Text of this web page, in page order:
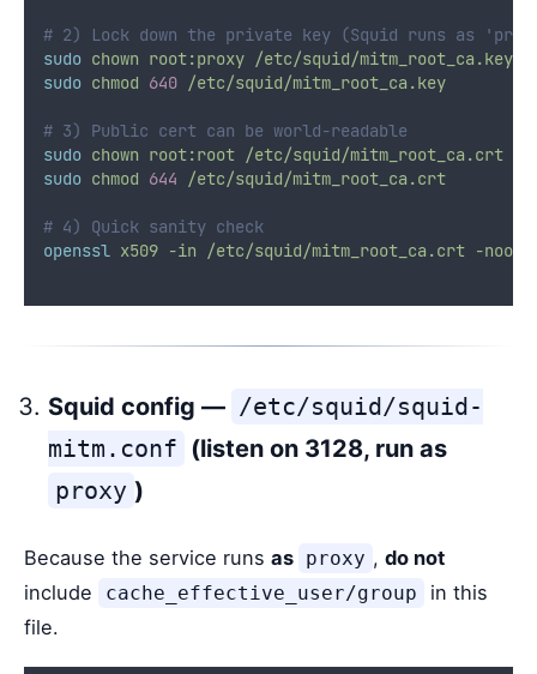
# 2) Lock down the private key (Squid runs as
sudo chown root:proxy /etc/squid/mitm_root_ca.key
sudo chmod 640 /etc/squid/mitm_root_ca.key
# 3) Public cert can be world-readable
sudo chown root:root /etc/squid/mitm_root_ca.crt
sudo chmod 644 /etc/squid/mitm_root_ca.crt
# 4) Quick sanity check
openssl x509 -in /etc/squid/mitm_root_ca.crt -noout
Squid config — /etc/squid/squid-
mitm.conf (listen on 3128, run as
proxy )
Because the service runs as proxy , do not
include
cache_effective_user/group
in this
file.